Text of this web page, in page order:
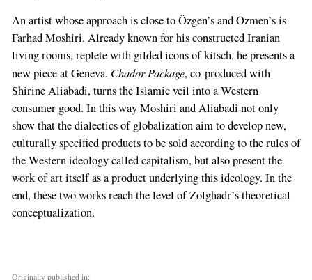
An artist whose approach is close to Özgen’s and Ozmen’s is
Farhad Moshiri. Already known for his constructed Iranian
living rooms, replete with gilded icons of kitsch, he presents a
new piece at Geneva. Chador Package, co-produced with
Shirine Aliabadi, turns the Islamic veil into a Western
consumer good. In this way Moshiri and Aliabadi not only
show that the dialectics of globalization aim to develop new,
culturally specified products to be sold according to the rules of
the Western ideology called capitalism, but also present the
work of art itself as a product underlying this ideology. In the
end, these two works reach the level of Zolghadr’s theoretical
conceptualization.
Originally published in: